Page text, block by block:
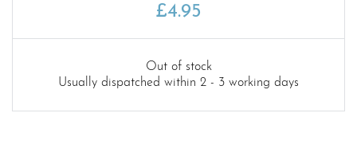
£4.95
Out of stock
Usually dispatched within 2 - 3 working days